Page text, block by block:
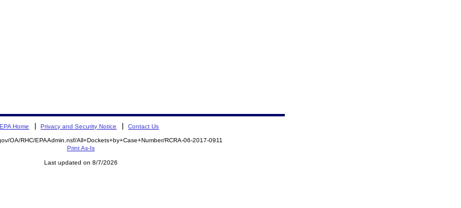
EPA Home Privacy and Security Notice Contact Us
OA/RHC/EPAAdmin.nsf/All+Dockets+by+Case+Number/RCRA-06-2017-0911
Print As-Is
Last updated on 8/7/2026